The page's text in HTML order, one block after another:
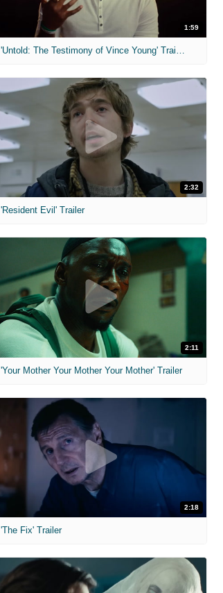
1:59
2:32
'Resident Evil' Trailer
2:11
'Your Mother Your Mother Your Mother' Trailer
2:18
'The Fix' Trailer